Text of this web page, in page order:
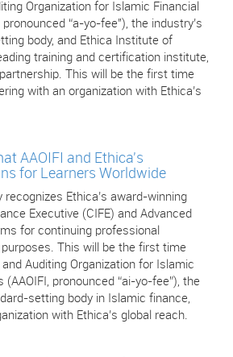
Organization for Islamic Financial
pronounced “a-yo-fee"), the industry’s
body, and Ethica Institute of
training and certification institute,
This will be the first time
with an organization with Ethica’s
AAOIFI and Ethica's
for Learners Worldwide
recognizes Ethica’s award-winning
Executive (CIFE) and Advanced
for continuing professional
This will be the first time
Auditing Organization for Islamic
(AAOIFI, pronounced “ai-yo-fee”), the
setting body in Islamic finance,
with Ethica’s global reach.